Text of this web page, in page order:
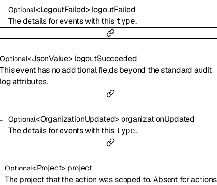
Optional<LogoutFailed> logoutFailed
The details for events with this type.
Optional<JsonValue> logoutSucceeded
This event has no additional fields beyond the standard audit
log attributes.
Optional<OrganizationUpdated> organizationUpdated
The details for events with this type.
Optional<Project> project
The project that the action was scoped to. Absent for actions